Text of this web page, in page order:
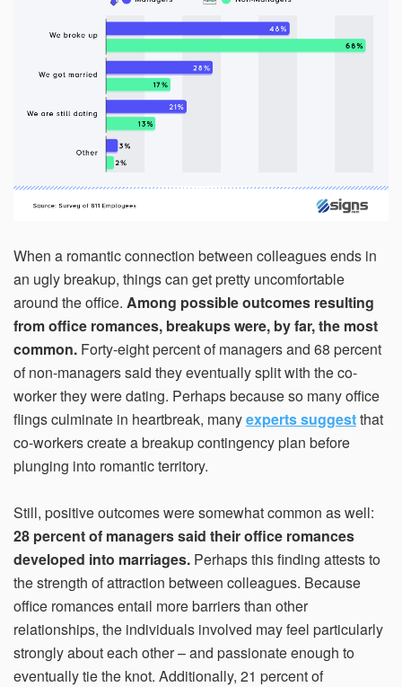
When a romantic connection between colleagues ends in
an ugly breakup, things can get pretty uncomfortable
around the office. Among possible outcomes resulting
from office romances, breakups were, by far, the most
common. Forty-eight percent of managers and 68 percent
of non-managers said they eventually split with the co-
worker they were dating. Perhaps because so many office
flings culminate in heartbreak, manyexperts suggestthat
co-workers create a breakup contingency plan before
plunging into romantic territory.
Still, positive outcomes were somewhat common as well:
28 percent of managers said their office romances
developed into marriages. Perhaps this finding attests to
the strength of attraction between colleagues. Because
office romances entail more barriers than other
relationships, the individuals involved may feel particularly
strongly about each other – and passionate enough to
eventually tie the knot. Additionally, 21 percent of